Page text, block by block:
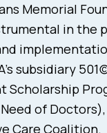
Memorial
in the
subsidiary
Scholarship
Need of
Care Coalition.